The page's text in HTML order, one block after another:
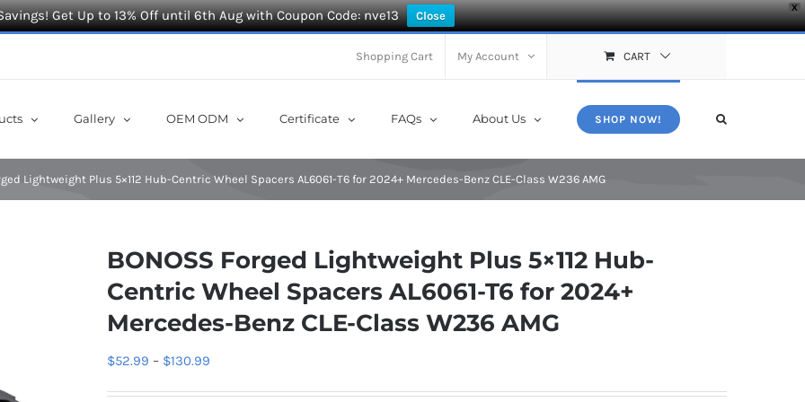
X
Get Up to 13% Off until 6th Aug with Coupon Code: nve13 Close
Shopping Cart My Account CART
Gallery OEM ODM Certificate FAQs About Us SHOP NOW!
Lightweight Plus 5×112 Hub-Centric Wheel Spacers AL6061-T6 for 2024+ Mercedes-Benz CLE-Class W236 AMG
BONOSS Forged Lightweight Plus 5×112 Hub-
Centric Wheel Spacers AL6061-T6 for 2024+
Mercedes-Benz CLE-Class W236 AMG
$52.99 – $130.99